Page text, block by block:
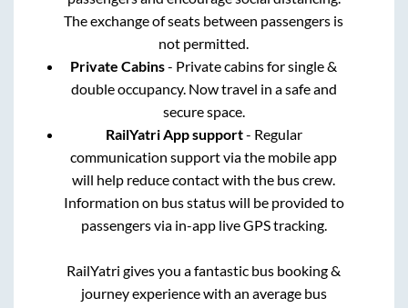
The exchange of seats between passengers is
not permitted.
Private Cabins- Private cabins for single &
double occupancy. Now travel in a safe and
secure space.
RailYatri App support- Regular
communication support via the mobile app
will help reduce contact with the bus crew.
Information on bus status will be provided to
passengers via in-app live GPS tracking.
RailYatri gives you a fantastic bus booking &
journey experience with an average bus